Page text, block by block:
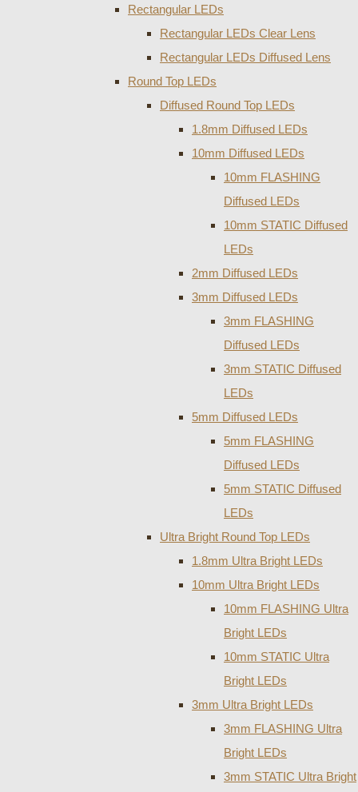
Rectangular LEDs
Rectangular LEDs Clear Lens
Rectangular LEDs Diffused Lens
Round Top LEDs
Diffused Round Top LEDs
1.8mm Diffused LEDs
10mm Diffused LEDs
10mm FLASHING
Diffused LEDs
10mm STATIC Diffused
LEDs
2mm Diffused LEDs
3mm Diffused LEDs
3mm FLASHING
Diffused LEDs
3mm STATIC Diffused
LEDs
5mm Diffused LEDs
5mm FLASHING
Diffused LEDs
5mm STATIC Diffused
LEDs
Ultra Bright Round Top LEDs
1.8mm Ultra Bright LEDs
10mm Ultra Bright LEDs
10mm FLASHING Ultra
Bright LEDs
10mm STATIC Ultra
Bright LEDs
3mm Ultra Bright LEDs
3mm FLASHING Ultra
Bright LEDs
3mm STATIC Ultra Bright